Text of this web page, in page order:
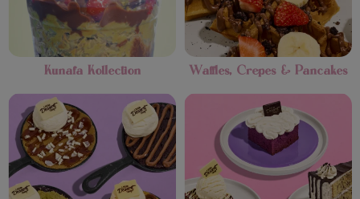
Kunafa Kollection Waffles, Crepes & Pancakes